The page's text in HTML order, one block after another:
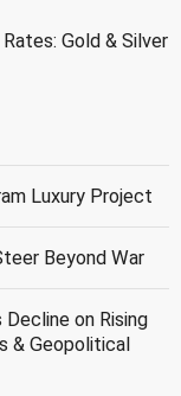
Gold & Silver
Luxury Project
Beyond War
on Rising
& Geopolitical